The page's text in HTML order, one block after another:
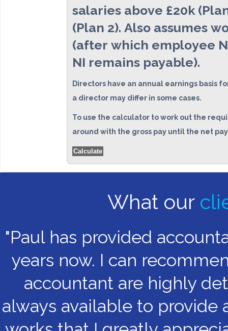
salaries above £20k
(Plan 2). Also assumes
(after which employee
NI remains payable).
Directors have an annual earnings basis
a director may differ in some cases.
To use the calculator to work out the
around with the gross pay until the net
Calculate
What our
"Paul has provided
years now. I can
accountant are highly
always available to provide